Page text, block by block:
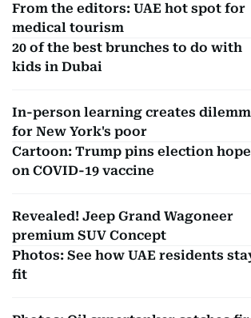
From the editors: UAE hot spot for
medical tourism
20 of the best brunches to do with
kids in Dubai
In-person learning creates
for New York's poor
Cartoon: Trump pins election
on COVID-19 vaccine
Revealed! Jeep Grand Wagoneer
premium SUV Concept
Photos: See how UAE residents
fit